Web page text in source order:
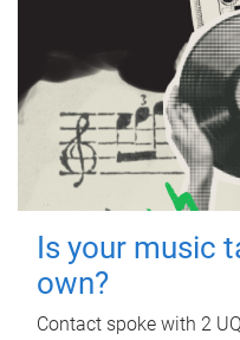
Is your music
own?
Contact spoke with 2